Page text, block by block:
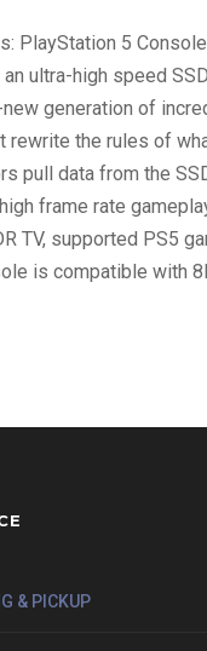
i
s
c
V
e
r
s
i
PlayStation 5
ultra-high speed
generation of
rewrite the rules of
pull data from the
frame rate
TV, supported PS5
is compatible with
& PICKUP